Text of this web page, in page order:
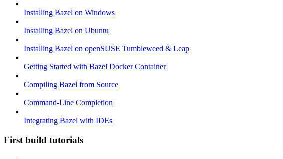
Installing Bazel on Windows
Installing Bazel on Ubuntu
Installing Bazel on openSUSE Tumbleweed & Leap
Getting Started with Bazel Docker Container
Compiling Bazel from Source
Command-Line Completion
Integrating Bazel with IDEs
First build tutorials